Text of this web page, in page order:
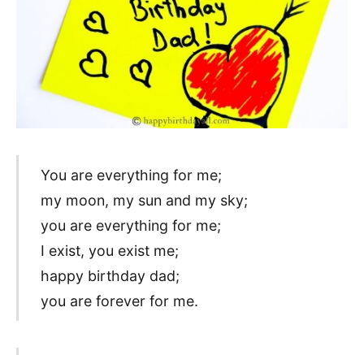
You are everything for me;
my moon, my sun and my sky;
you are everything for me;
I exist, you exist me;
happy birthday dad;
you are forever for me.